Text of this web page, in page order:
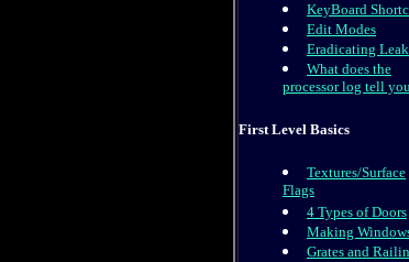
KeyBoard
Edit Modes
Eradicating
What does the
processor log tell
First Level Basics
Textures/Surface
Flags
4 Types of Doors
Making
Grates and